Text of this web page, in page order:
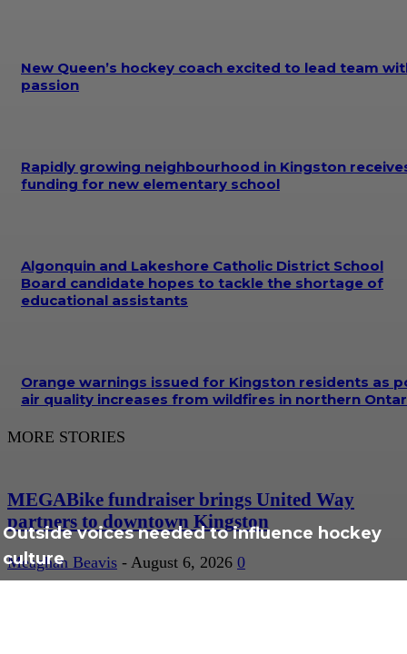
Outside voices needed to influence hockey
culture
New Queen’s hockey coach excited to lead team
passion
Rapidly growing neighbourhood in Kingston
funding for new elementary school
Algonquin and Lakeshore Catholic District School
Board candidate hopes to tackle the shortage of
educational assistants
Orange warnings issued for Kingston residents as
air quality increases from wildfires in northern
MORE STORIES
MEGABike fundraiser brings United Way
partners to downtown Kingston
Meaghan Beavis - August 6, 2026 0